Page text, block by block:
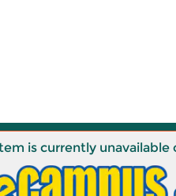
is currently unavailable